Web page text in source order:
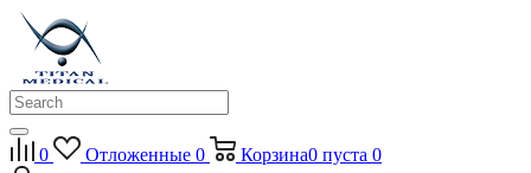
0 Отложенные 0 Корзина0 пуста 0